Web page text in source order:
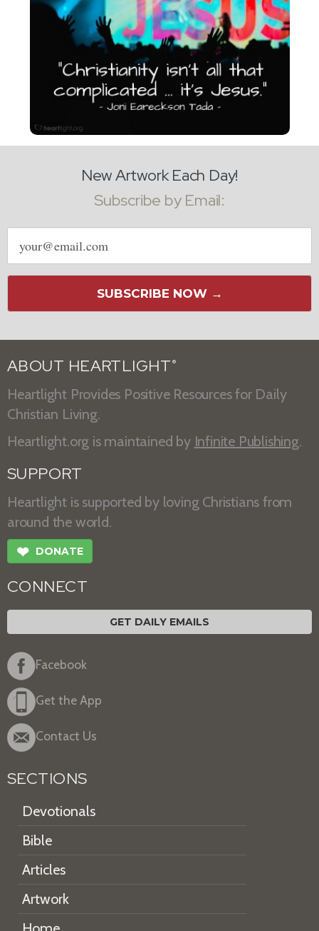
New Artwork Each Day!
Subscribe by Email:
Email
address
SUBSCRIBE NOW →
ABOUT HEARTLIGHT ®
Heartlight Provides Positive Resources for Daily
Christian Living.
Heartlight.org is maintained by Infinite Publishing.
SUPPORT
Heartlight is supported by loving Christians from
around the world.
❤ DONATE
CONNECT
GET DAILY EMAILS
Facebook
Get the App
Contact Us
SECTIONS
Devotionals
Bible
Articles
Artwork